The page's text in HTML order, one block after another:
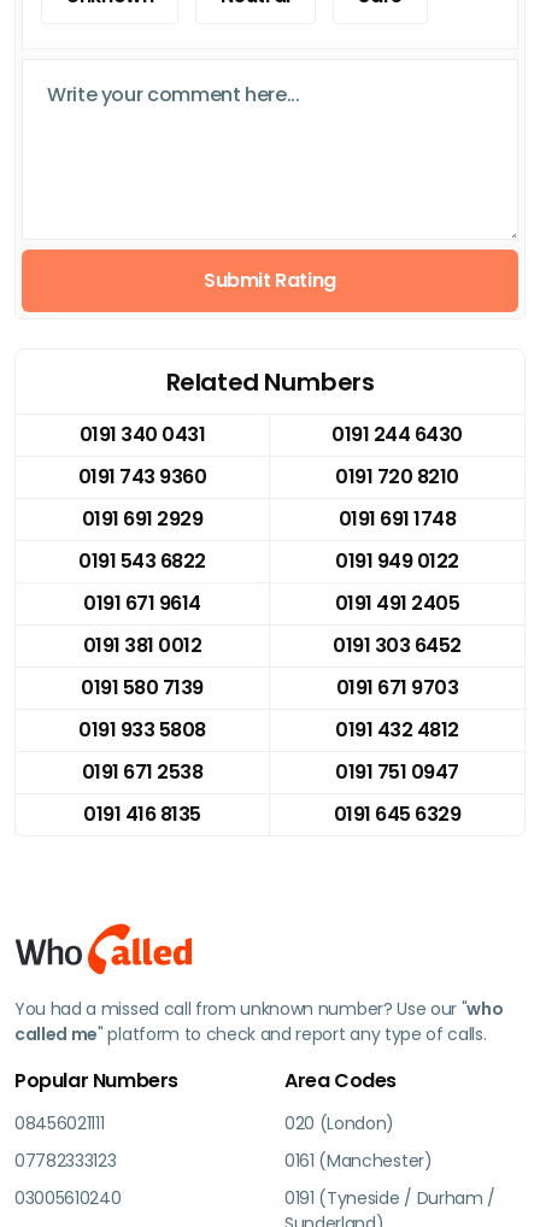
Submit Rating
Related Numbers
0191 340 0431
0191 244 6430
0191 743 9360
0191 720 8210
0191 691 2929
0191 691 1748
0191 543 6822
0191 949 0122
0191 671 9614
0191 491 2405
0191 381 0012
0191 303 6452
0191 580 7139
0191 671 9703
0191 933 5808
0191 432 4812
0191 671 2538
0191 751 0947
0191 416 8135
0191 645 6329
You had a missed call from unknown number? Use our "who
called me" platform to check and report any type of calls.
Popular Numbers
08456021111
07782333123
03005610240
Area Codes
020 (London)
0161 (Manchester)
0191 (Tyneside / Durham /